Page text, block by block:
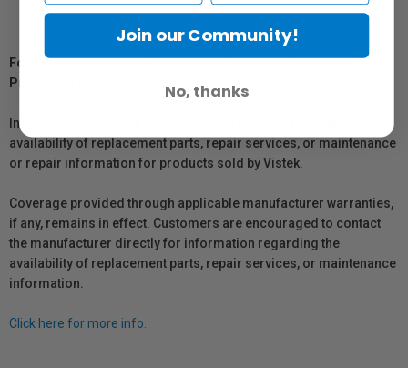
For Québec Residents – Disclosure Under the Consumer
Protection Act
In compliance with Bill 29, Vistek does not guarantee the
availability of replacement parts, repair services, or maintenance
or repair information for products sold by Vistek.
Coverage provided through applicable manufacturer warranties,
if any, remains in effect. Customers are encouraged to contact
the manufacturer directly for information regarding the
availability of replacement parts, repair services, or maintenance
information.
Click here for more info.
Join our Community!
No, thanks